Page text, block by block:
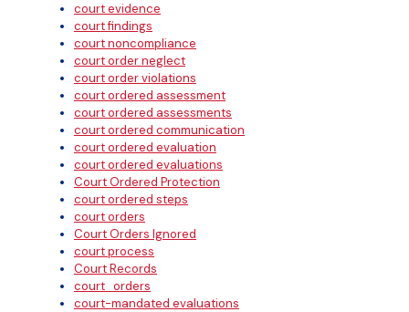
court evidence
court findings
court noncompliance
court order neglect
court order violations
court ordered assessment
court ordered assessments
court ordered communication
court ordered evaluation
court ordered evaluations
Court Ordered Protection
court ordered steps
court orders
Court Orders Ignored
court process
Court Records
court_orders
court-mandated evaluations